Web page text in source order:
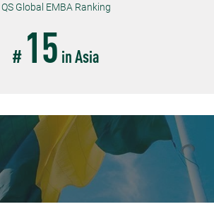
QS Global EMBA Ranking
# 15 in Asia